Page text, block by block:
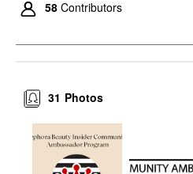
58 Contributors
Photos
31